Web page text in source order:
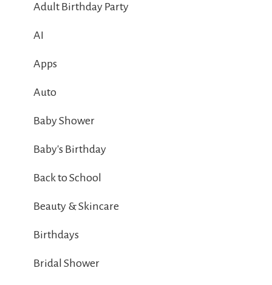
Adult Birthday Party
AI
Apps
Auto
Baby Shower
Baby's Birthday
Back to School
Beauty & Skincare
Birthdays
Bridal Shower